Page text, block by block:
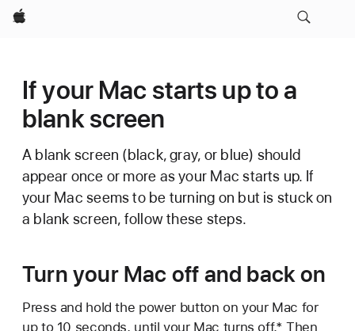
Apple
If your Mac starts up to a
blank screen
A blank screen (black, gray, or blue) should
appear once or more as your Mac starts up. If
your Mac seems to be turning on but is stuck on
a blank screen, follow these steps.
Turn your Mac off and back on
Press and hold the power button on your Mac for
up to 10 seconds, until your Mac turns off.* Then